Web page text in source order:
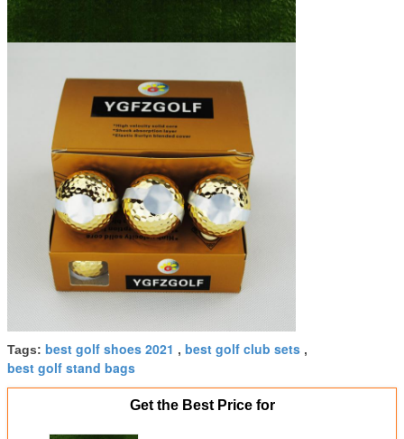
Tags: best golf shoes 2021 , best golf club sets ,
best golf stand bags
Get the Best Price for